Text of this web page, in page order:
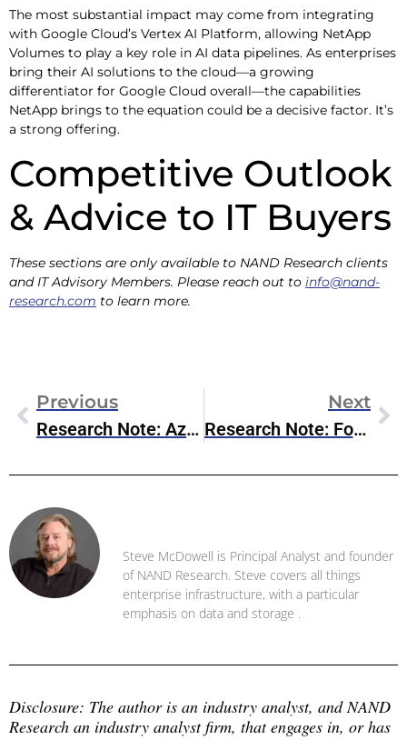
The most substantial impact may come from integrating
with Google Cloud’s Vertex AI Platform, allowing NetApp
Volumes to play a key role in AI data pipelines. As enterprises
bring their AI solutions to the cloud—a growing
differentiator for Google Cloud overall—the capabilities
NetApp brings to the equation could be a decisive factor. It’s
a strong offering.
Competitive Outlook
& Advice to IT Buyers
These sections are only available to NAND Research clients
and IT Advisory Members. Please reach out to info@nand-
research.com to learn more.
Previous
Research Note: Azure NetApp Files Enhancements
Next
Research Note: Fortanix Armet AI Public Preview
Steve McDowell is Principal Analyst and founder
of NAND Research. Steve covers all things
enterprise infrastructure, with a particular
emphasis on data and storage .
Disclosure: The author is an industry analyst, and NAND
Research an industry analyst firm, that engages in, or has